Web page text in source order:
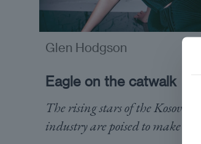
Eagle on the catwalk
The rising stars of the Kosovo
industry are poised to make
Glen Hodgson